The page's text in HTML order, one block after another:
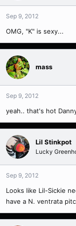
Sep 9, 2012
OMG, "K" is sexy...
mass
Sep 9, 2012
yeah.. that's hot
Lil Stinkpot
Lucky
Sep 9, 2012
Looks like Lil-Sickie
have a N. ventrata